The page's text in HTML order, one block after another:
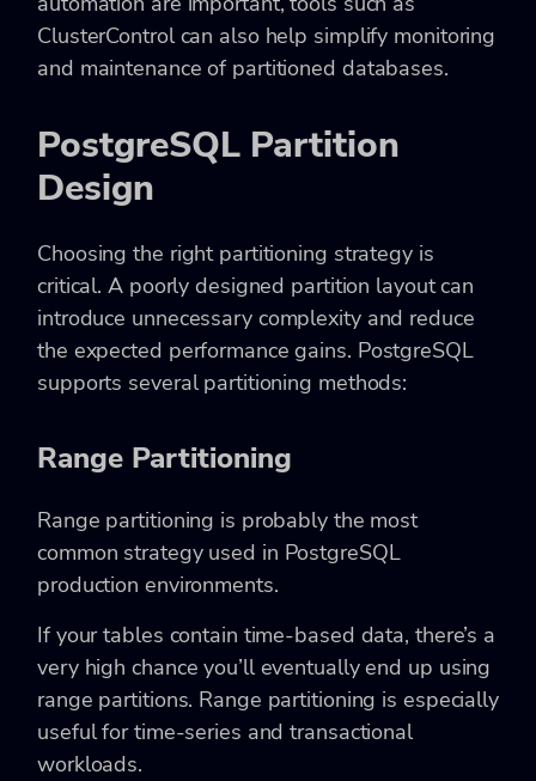
ClusterControl can also help simplify monitoring
and maintenance of partitioned databases.
PostgreSQL Partition
Design
Choosing the right partitioning strategy is
critical. A poorly designed partition layout can
introduce unnecessary complexity and reduce
the expected performance gains. PostgreSQL
supports several partitioning methods:
Range Partitioning
Range partitioning is probably the most
common strategy used in PostgreSQL
production environments.
If your tables contain time-based data, there’s a
very high chance you’ll eventually end up using
range partitions. Range partitioning is especially
useful for time-series and transactional
workloads.